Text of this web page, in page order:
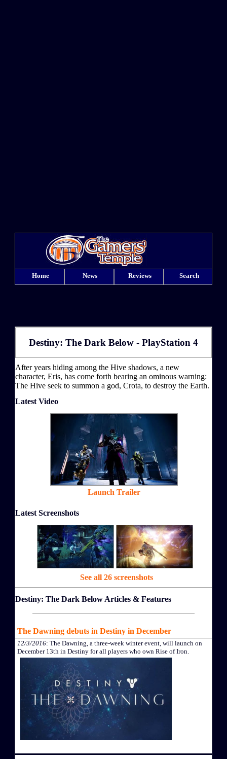
Home News Reviews Search
Destiny: The Dark Below - PlayStation 4
After years hiding among the Hive shadows, a new
character, Eris, has come forth bearing an ominous warning:
The Hive seek to summon a god, Crota, to destroy the Earth.
Latest Video
Launch Trailer
Latest Screenshots
See all 26 screenshots
Destiny: The Dark Below Articles & Features
The Dawning debuts in Destiny in December
12/3/2016: The Dawning, a three-week winter event, will launch on
December 13th in Destiny for all players who own Rise of Iron.